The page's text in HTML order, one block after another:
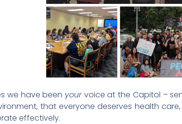
we have been your voice at the Capitol –
that everyone deserves health
effectively.